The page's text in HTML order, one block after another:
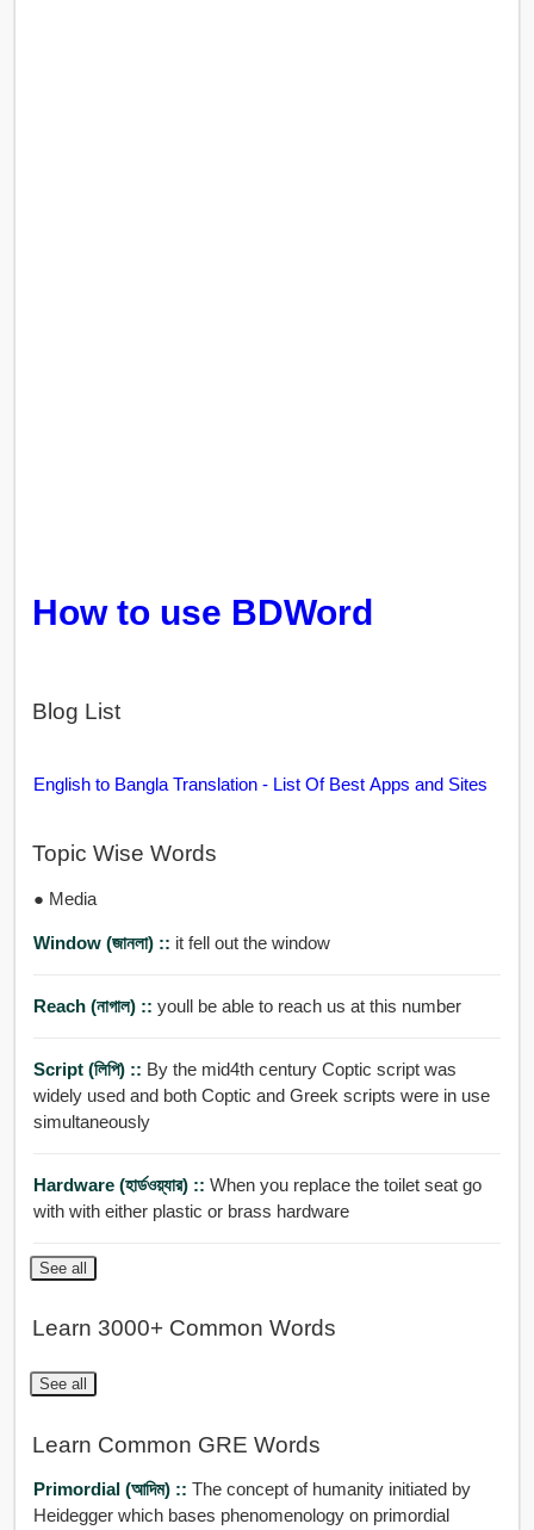
How to use BDWord
Blog List
English to Bangla Translation - List Of Best Apps and Sites
Topic Wise Words
● Media
Window (জানলা) :: it fell out the window
Reach (নাগাল) :: youll be able to reach us at this number
Script (লিপি) :: By the mid4th century Coptic script was
widely used and both Coptic and Greek scripts were in use
simultaneously
Hardware (হার্ডওয়্যার) :: When you replace the toilet seat go
with with either plastic or brass hardware
See all
Learn 3000+ Common Words
See all
Learn Common GRE Words
Primordial (আদিম) :: The concept of humanity initiated by
Heidegger which bases phenomenology on primordial